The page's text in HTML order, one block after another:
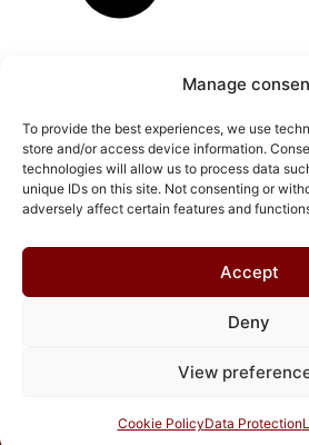
Manage
To provide the best experiences, we use
store and/or access device information.
technologies will allow us to process data
unique IDs on this site. Not consenting or
adversely affect certain features and
Accept
Deny
View
Cookie PolicyData Protection
© 2026 Chris